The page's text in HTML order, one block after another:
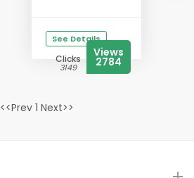
See Details
Clicks
3149
Views
2784
<<Prev 1 Next>>